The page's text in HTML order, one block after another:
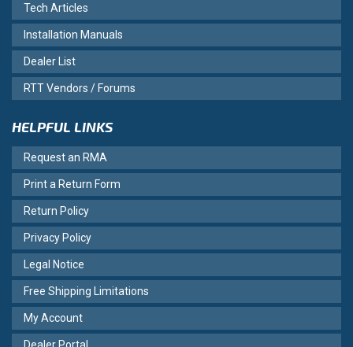
Tech Articles
Installation Manuals
Dealer List
RTT Vendors / Forums
HELPFUL LINKS
Request an RMA
Print a Return Form
Return Policy
Privacy Policy
Legal Notice
Free Shipping Limitations
My Account
Dealer Portal